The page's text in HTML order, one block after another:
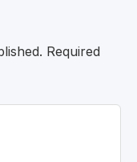
Required